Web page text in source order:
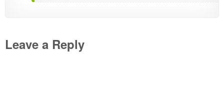
Leave a Reply